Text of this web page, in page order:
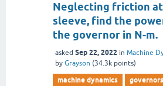
Neglecting friction
sleeve, find the
the governor in N-m.
asked Sep 22, 2022 in Machine
by Grayson (34.3k points)
machine dynamics
governors